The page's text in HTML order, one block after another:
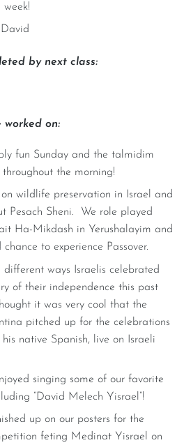
by next class:
worked on:
fun Sunday and the talmidim
the morning!
wildlife preservation in Israel and
Pesach Sheni. We role played
Ha-Mikdash in Yerushalayim and
to experience Passover.
different ways Israelis celebrated
of their independence this past
it was very cool that the
pitched up for the celebrations
native Spanish, live on Israeli
singing some of our favorite
“David Melech Yisrael”!
up on our posters for the
feting Medinat Yisrael on